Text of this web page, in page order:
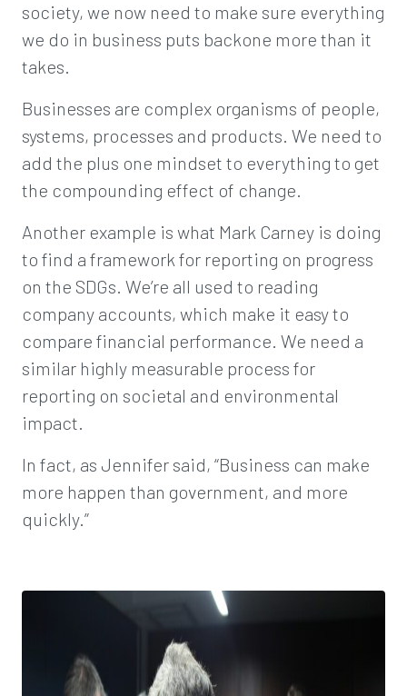
society, we now need to make sure everything
we do in business puts backone more than it
takes.
Businesses are complex organisms of people,
systems, processes and products. We need to
add the plus one mindset to everything to get
the compounding effect of change.
Another example is what Mark Carney is doing
to find a framework for reporting on progress
on the SDGs. We’re all used to reading
company accounts, which make it easy to
compare financial performance. We need a
similar highly measurable process for
reporting on societal and environmental
impact.
In fact, as Jennifer said, “Business can make
more happen than government, and more
quickly.”